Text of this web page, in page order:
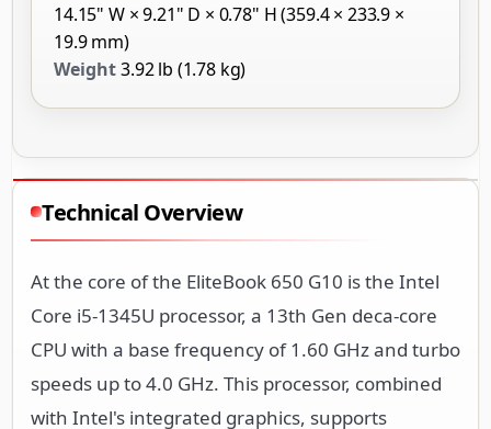
14.15" W × 9.21" D × 0.78" H (359.4 × 233.9 ×
19.9 mm)
Weight3.92 lb (1.78 kg)
Technical Overview
At the core of the EliteBook 650 G10 is the Intel
Core i5-1345U processor, a 13th Gen deca-core
CPU with a base frequency of 1.60 GHz and turbo
speeds up to 4.0 GHz. This processor, combined
with Intel's integrated graphics, supports